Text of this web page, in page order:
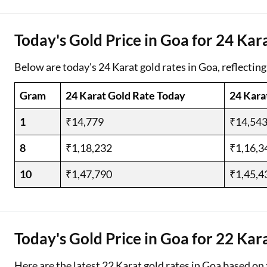
Used Car Loan
Loan Against Property
ESOP Financing
Loan Against FD
Loan Against Securities
Today's Gold Price in Goa for 24
Below are today's 24 Karat gold rates in Goa,
Gram 24 Karat Gold Rate Today 24
1
₹14,779 ₹14,543
8
₹1,18,232
10
₹1,47,790
Today's Gold Price in Goa for 22